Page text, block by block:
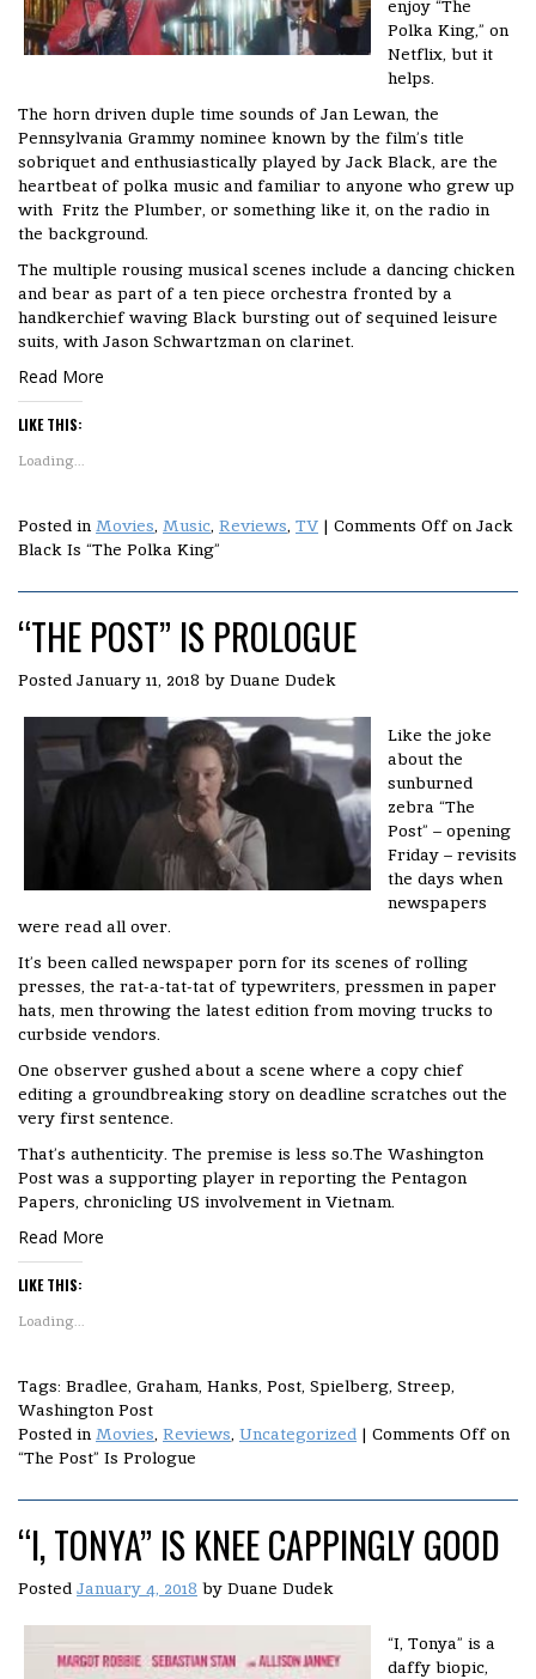
enjoy “The
Polka King,” on
Netflix, but it
helps.
The horn driven duple time sounds of Jan Lewan, the
Pennsylvania Grammy nominee known by the film’s title
sobriquet and enthusiastically played by Jack Black, are the
heartbeat of polka music and familiar to anyone who grew up
with Fritz the Plumber, or something like it, on the radio in
the background.
The multiple rousing musical scenes include a dancing chicken
and bear as part of a ten piece orchestra fronted by a
handkerchief waving Black bursting out of sequined leisure
suits, with Jason Schwartzman on clarinet.
Read More
LIKE THIS:
Loading...
Posted in Movies, Music, Reviews, TV | Comments Offon Jack
Black Is “The Polka King”
“THE POST” IS PROLOGUE
Posted January 11, 2018 by Duane Dudek
Like the joke
about the
sunburned
zebra “The
Post” – opening
Friday – revisits
the days when
newspapers
were read all over.
It’s been called newspaper porn for its scenes of rolling
presses, the rat-a-tat-tat of typewriters, pressmen in paper
hats, men throwing the latest edition from moving trucks to
curbside vendors.
One observer gushed about a scene where a copy chief
editing a groundbreaking story on deadline scratches out the
very first sentence.
That’s authenticity. The premise is less so.The Washington
Post was a supporting player in reporting the Pentagon
Papers, chronicling US involvement in Vietnam.
Read More
LIKE THIS:
Loading...
Tags: Bradlee, Graham, Hanks, Post, Spielberg, Streep,
Washington Post
Posted in Movies, Reviews, Uncategorized | Comments Offon
“The Post” Is Prologue
“I, TONYA” IS KNEE CAPPINGLY GOOD
Posted January 4, 2018 by Duane Dudek
“I, Tonya” is a
daffy biopic,